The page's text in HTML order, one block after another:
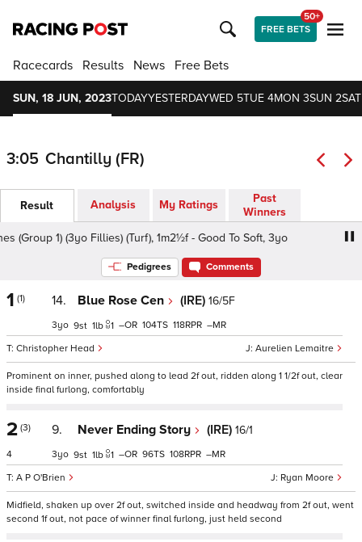
FREE BETS
50+
Racecards Results News Free Bets
SUN, 18 JUN, 2023TODAYYESTERDAYWED 5TUE 4MON 3SUN 2
3:05 Chantilly (FR)
Result Analysis My Ratings
Past
Winners
1) (3yo Fillies) (Turf), 1m2½f - Good To Soft, 3yo
Pedigrees Comments
1 (1) 14. Blue Rose Cen (IRE) 16/5F
Aurelien Lemaitre
Christopher Head
3 9 1 1 – 104 118 –
Prominent on inner, pushed along to lead 2f out, ridden along 1 1/2f out, clear
inside final furlong, comfortably
2 (3)
4
9. Never Ending Story (IRE) 16/1
Ryan Moore
A P O'Brien
3 9 1 1 – 96 108 –
Midfield, shaken up over 2f out, switched inside and headway from 2f out, went
second 1f out, not pace of winner final furlong, just held second